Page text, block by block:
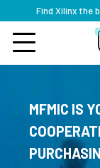
Find Xilinx the
MFMIC IS